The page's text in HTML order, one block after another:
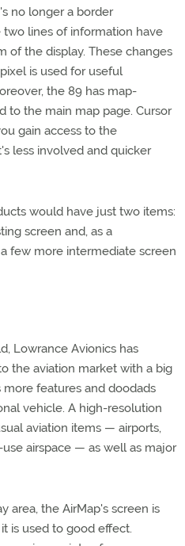
no longer a border
lines of information have
of the display. These changes
is used for useful
the 89 has map-
to the main map page. Cursor
gain access to the
less involved and quicker
would have just two items:
screen and, as a
few more intermediate screen
Lowrance Avionics has
the aviation market with a big
more features and doodads
vehicle. A high-resolution
aviation items — airports,
airspace — as well as major
area, the AirMap's screen is
is used to good effect.